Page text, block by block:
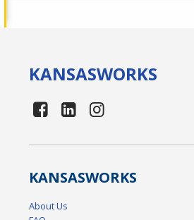
KANSASWORKS
KANSASWORKS
About Us